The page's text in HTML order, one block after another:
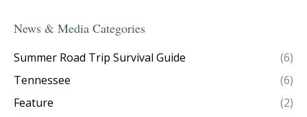
News & Media Categories
Summer Road Trip Survival Guide
(6)
Tennessee
(6)
Feature
(2)